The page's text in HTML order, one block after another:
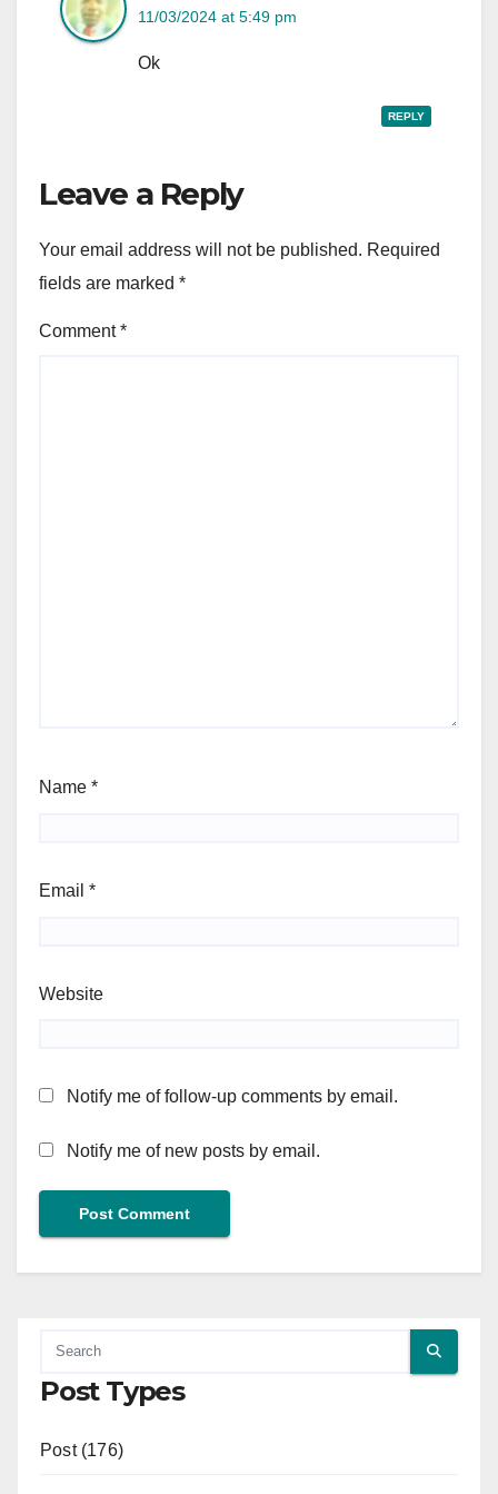
11/03/2024 at 5:49 pm
Ok
REPLY
Leave a Reply
Your email address will not be published. Required
fields are marked *
Comment*
Name *
Email *
Website
Notify me of follow-up comments by email.
Notify me of new posts by email.
Post Types
Post (176)